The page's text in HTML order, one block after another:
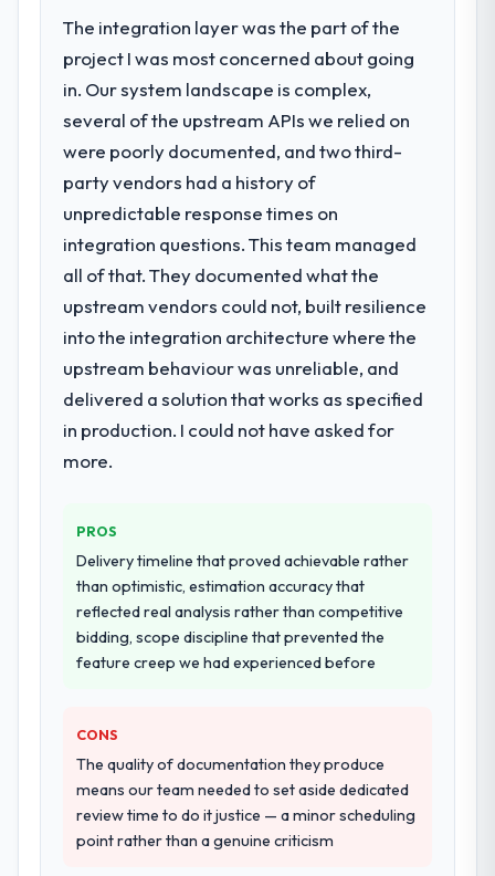
engineering depth internally to execute it.
The Software Development requirements in
particular required specialist experience
that we could not realistically recruit for on
the timeline our business plan required.
What services did the company provide
for your project?
The core engagement was Software
expanded to include technical consultancy
during discovery that materially improved
our requirements. They also took
ownership of the third-party integration
workstream that had been a coordination
challenge in previous projects, removing
that complexity from our internal team
entirely.
other providers you considered?
A trusted peer in the Logistics & Supply
Chain sector had used them for a
comparable Software Development
engagement and their recommendation
was unequivocal. Our own due diligence
demonstrated delivery discipline was the
deciding factor.
How clearly did the company understand
The integration layer was the part of the
project I was most concerned about going
in. Our system landscape is complex,
several of the upstream APIs we relied on
were poorly documented, and two third-
party vendors had a history of
unpredictable response times on
integration questions. This team managed
all of that. They documented what the
upstream vendors could not, built resilience
into the integration architecture where the
upstream behaviour was unreliable, and
delivered a solution that works as specified
in production. I could not have asked for
more.
PROS
Delivery timeline that proved achievable rather
than optimistic, estimation accuracy that
reflected real analysis rather than competitive
bidding, scope discipline that prevented the
feature creep we had experienced before
CONS
The quality of documentation they produce
means our team needed to set aside dedicated
review time to do it justice — a minor scheduling
point rather than a genuine criticism